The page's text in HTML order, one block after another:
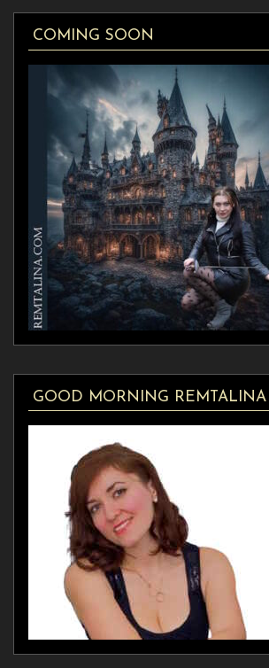
COMING SOON
GOOD MORNING